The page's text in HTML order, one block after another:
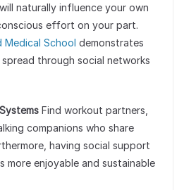
naturally influence your own
effort on your part.
Medical School demonstrates
through social networks
Find workout partners,
companions who share
having social support
more enjoyable and sustainable